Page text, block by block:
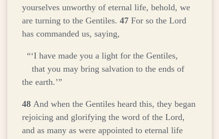
yourselves unworthy of eternal life, behold, we
are turning to the Gentiles. 47 For so the Lord
has commanded us, saying,
“‘I have made you a light for the Gentiles,
that you may bring salvation to the ends of
the earth.’”
48 And when the Gentiles heard this, they began
rejoicing and glorifying the word of the Lord,
and as many as were appointed to eternal life